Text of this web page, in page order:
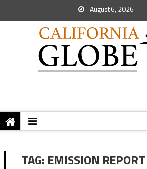
August 6, 2026
TAG: EMISSION REPORT